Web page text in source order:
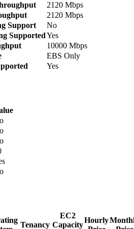
2120 Mbps
2120 Mbps
Support
No
SupportedYes
10000 Mbps
EBS Only
Yes
Tenancy
EC2
Capacity
Hourly